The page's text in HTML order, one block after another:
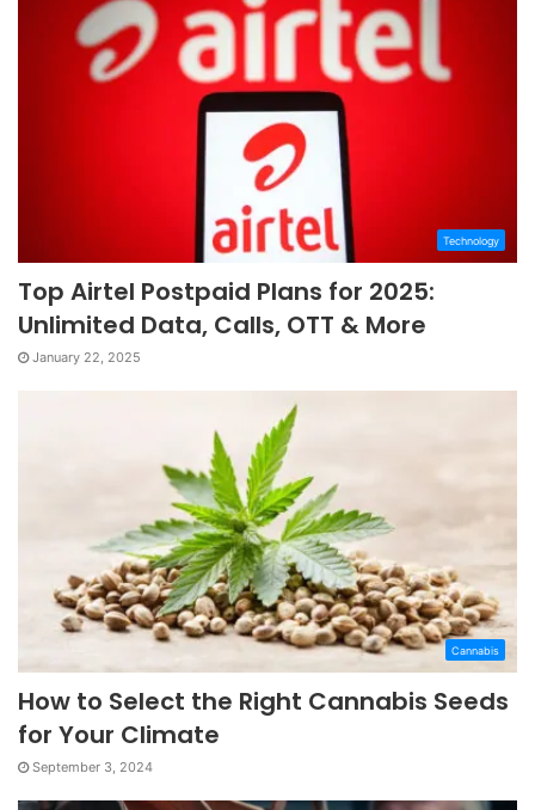
Technology
Top Airtel Postpaid Plans for 2025:
Unlimited Data, Calls, OTT & More
January 22, 2025
Cannabis
How to Select the Right Cannabis Seeds
for Your Climate
September 3, 2024